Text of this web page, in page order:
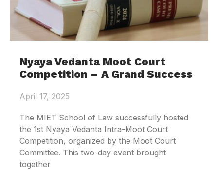
Nyaya Vedanta Moot Court
Competition – A Grand Success
April 17, 2025
The MIET School of Law successfully hosted
the 1st Nyaya Vedanta Intra-Moot Court
Competition, organized by the Moot Court
Committee. This two-day event brought
together